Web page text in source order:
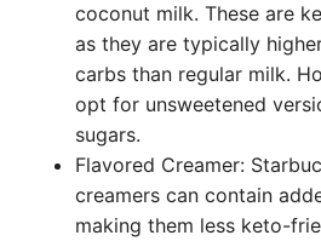
coconut milk. These are
as they are typically
carbs than regular milk.
opt for unsweetened
sugars.
Flavored Creamer:
creamers can contain
making them less keto-